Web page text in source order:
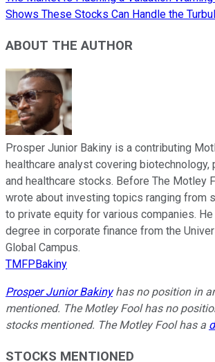
Shows These Stocks Can Handle the
ABOUT THE AUTHOR
Prosper Junior Bakiny is a contributing
healthcare analyst covering biotechnology,
and healthcare stocks. Before The Motley
wrote about investing topics ranging from
to private equity for various companies. He
degree in corporate finance from the
Global Campus.
TMFPBakiny
Prosper Junior Bakinyhas no position in
mentioned. The Motley Fool has no
stocks mentioned. The Motley Fool has a
STOCKS MENTIONED